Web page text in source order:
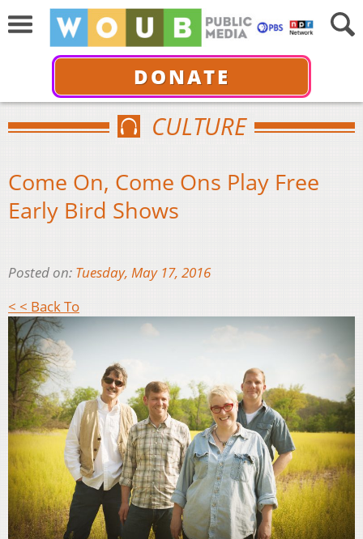
DONATE
CULTURE
Come On, Come Ons Play Free
Early Bird Shows
Posted on: Tuesday, May 17, 2016
< < Back To